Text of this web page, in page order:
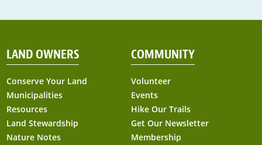
LAND OWNERS
Conserve Your Land
Municipalities
Resources
Land Stewardship
Nature Notes
COMMUNITY
Volunteer
Events
Hike Our Trails
Get Our Newsletter
Membership